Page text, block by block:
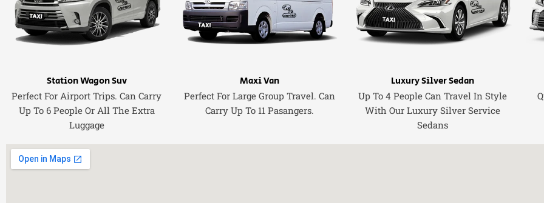
Station Wagon Suv
Perfect For Airport Trips. Can Carry
Up To 6 People Or All The Extra
Luggage
Maxi Van
Perfect For Large Group Travel. Can
Carry Up To 11 Pasangers.
Luxury Silver Sedan
Up To 4 People Can Travel In Style
With Our Luxury Silver Service
Sedans